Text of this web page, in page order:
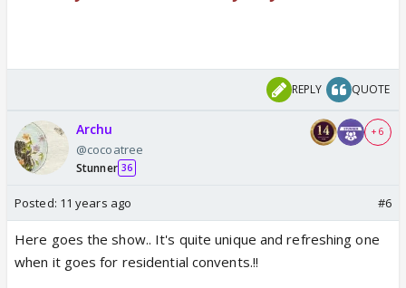
REPLY QUOTE
Archu
@cocoatree
Stunner 36
+ 6
Posted: 11 years ago #6
Here goes the show.. It's quite unique and refreshing one
when it goes for residential convents.!!